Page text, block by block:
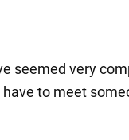
seemed very
to meet